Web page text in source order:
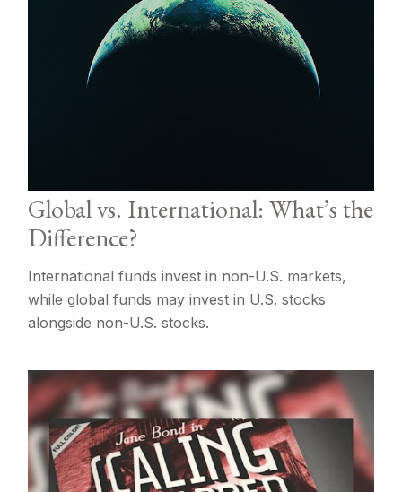
Global vs. International: What’s the
Difference?
International funds invest in non-U.S. markets,
while global funds may invest in U.S. stocks
alongside non-U.S. stocks.